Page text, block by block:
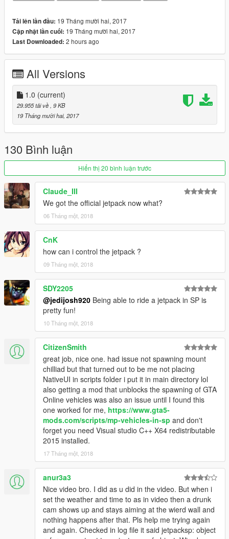
1.0
- Initial Release
Tải lên lần đầu: 19 Tháng mười hai, 2017
Cập nhật lần cuối: 19 Tháng mười hai, 2017
Last Downloaded: 2 hours ago
All Versions
1.0 (current)
29.955 tải về , 9 KB
19 Tháng mười hai, 2017
130 Bình luận
Hiển thị 20 bình luận trước
Claude_III
We got the official jetpack now what?
06 Tháng một, 2018
CnK
how can i control the jetpack ?
09 Tháng một, 2018
SDY2205
@jedijosh920 Being able to ride a jetpack in SP is
pretty fun!
10 Tháng một, 2018
CitizenSmith
great job, nice one. had issue not spawning mount
chilliad but that turned out to be me not placing
NativeUI in scripts folder i put it in main directory lol
also getting a mod that unblocks the spawning of GTA
Online vehicles was also an issue until I found this
one worked for me, https://www.gta5-
mods.com/scripts/mp-vehicles-in-sp and don't
forget you need Visual studio C++ X64 redistributable
2015 installed.
17 Tháng một, 2018
anur3a3
Nice video bro. I did as u did in the video. But when i
set the weather and time to as in video then a drunk
cam shows up and stays aiming at the wierd wall and
nothing happens after that. Pls help me trying again
and again. Checked in log file it said jetpacksp: object